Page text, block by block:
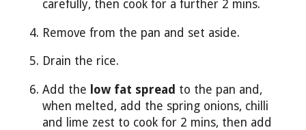
carefully, then cook for a further 2 mins.
Remove from the pan and set aside.
Drain the rice.
Add the low fat spread to the pan and,
when melted, add the spring onions, chilli
and lime zest to cook for 2 mins, then add